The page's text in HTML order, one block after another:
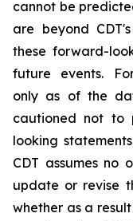
cannot be
are beyond
these forward-
future events.
only as of the
cautioned not to
looking
CDT assumes no
update or revise
whether as a